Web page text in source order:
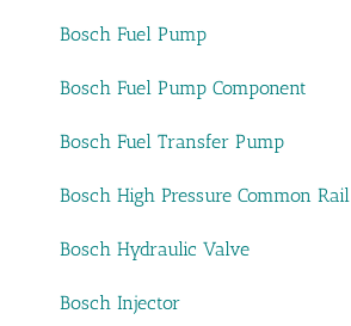
Bosch Fuel Pump
Bosch Fuel Pump Component
Bosch Fuel Transfer Pump
Bosch High Pressure Common Rail
Bosch Hydraulic Valve
Bosch Injector